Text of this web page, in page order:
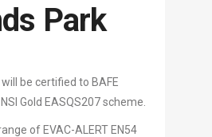
Park
be certified to BAFE
Gold EASQS207 scheme.
of EVAC-ALERT EN54